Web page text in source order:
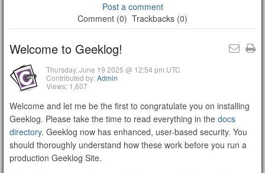
Post a comment
Comment (0) Trackbacks (0)
Welcome to Geeklog!
Thursday, June 19 2025 @ 12:54 pm UTC
Contributed by:Admin
Views: 1,607
Welcome and let me be the first to congratulate you on installing
Geeklog. Please take the time to read everything in the docs
directory. Geeklog now has enhanced, user-based security. You
should thoroughly understand how these work before you run a
production Geeklog Site.